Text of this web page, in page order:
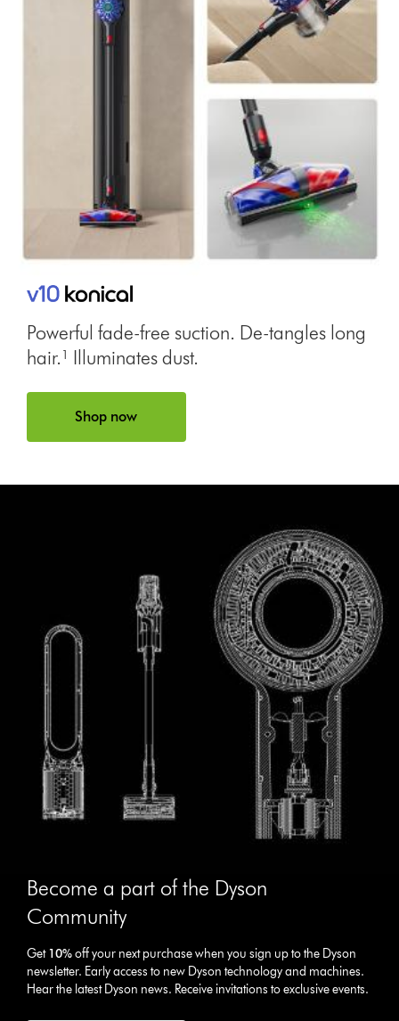
Powerful fade-free suction. De-tangles long
hair.¹ Illuminates dust.
Shop now
Become a part of the Dyson
Community
Get10%off your next purchase when you sign up to the Dyson
newsletter. Early access to new Dyson technology and machines.
Hear the latest Dyson news. Receive invitations to exclusive events.